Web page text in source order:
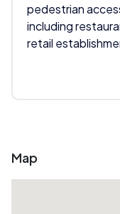
pedestrian
including
retail
Map